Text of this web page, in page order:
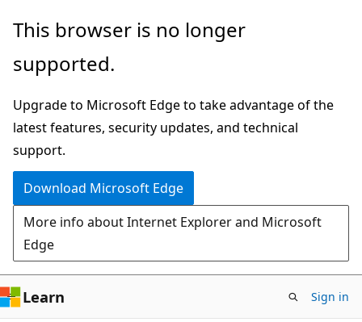
Skip
main
Skip
Ask
chat
experience
This browser is no longer
supported.
Upgrade to Microsoft Edge to take advantage of the
latest features, security updates, and technical
support.
Download Microsoft Edge
More info about Internet Explorer and Microsoft
Edge
Learn Sign in